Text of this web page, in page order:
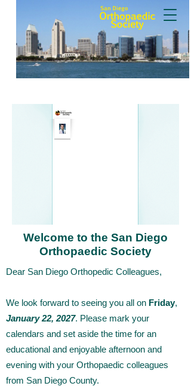
Welcome to the San Diego
Orthopaedic Society
Dear San Diego Orthopedic Colleagues,
We look forward to seeing you all on Friday,
January 22, 2027. Please mark your
calendars and set aside the time for an
educational and enjoyable afternoon and
evening with your Orthopaedic colleagues
from San Diego County.